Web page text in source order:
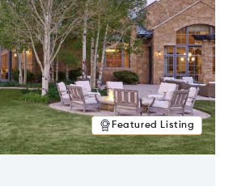
Featured Listing